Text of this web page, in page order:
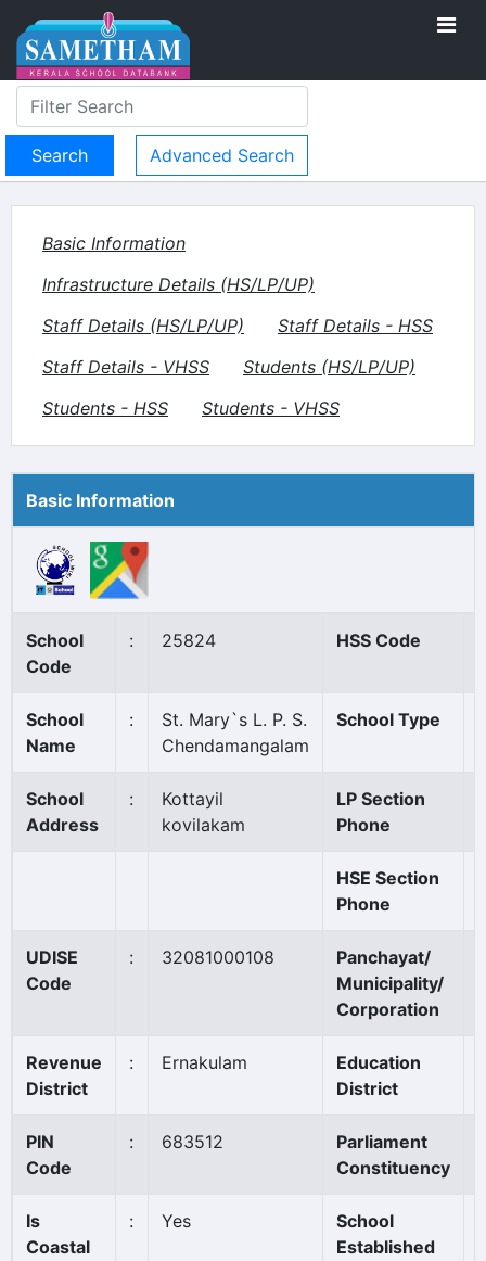
Advanced Search
Basic Information
Infrastructure Details (HS/LP/UP)
Staff Details (HS/LP/UP)
Staff Details - HSS
Staff Details - VHSS
Students (HS/LP/UP)
Students - HSS
Students - VHSS
Basic Information
School
Code
: 25824 HSS Code
School
Name
:
St. Mary`s L. P. S.
Chendamangalam
School Type
School
Address
:
Kottayil
kovilakam
LP Section
Phone
HSE Section
Phone
UDISE
Code
: 32081000108
Panchayat/
Municipality/
Corporation
Revenue
District
: Ernakulam
Education
District
PIN
Code
: 683512
Parliament
Constituency
Is
Coastal
: Yes
School
Established